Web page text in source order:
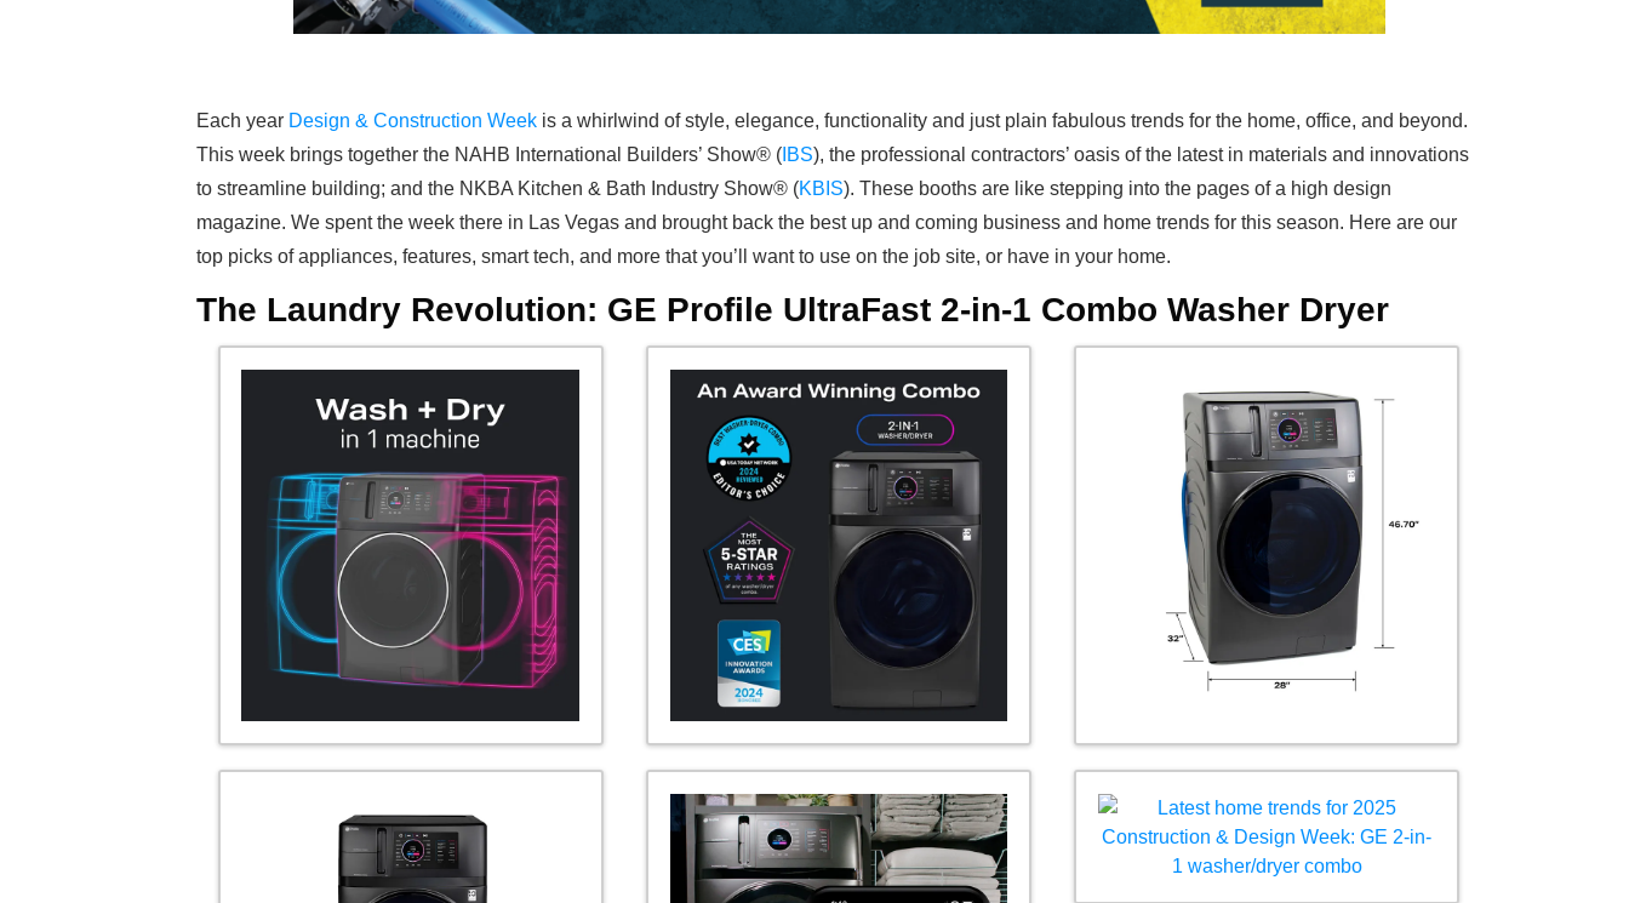
Each year Design & Construction Week is a whirlwind of style, elegance, functionality and just plain fabulous trends for the home, office, and beyond.
This week brings together the NAHB International Builders’ Show® ( IBS), the professional contractors’ oasis of the latest in materials and innovations
to streamline building; and the NKBA Kitchen & Bath Industry Show® (KBIS). These booths are like stepping into the pages of a high design
magazine. We spent the week there in Las Vegas and brought back the best up and coming business and home trends for this season. Here are our
top picks of appliances, features, smart tech, and more that you’ll want to use on the job site, or have in your home.
The Laundry Revolution: GE Profile UltraFast 2-in-1 Combo Washer Dryer